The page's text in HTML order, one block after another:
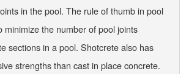
in the pool. The rule of thumb in pool
minimize the number of pool joints
sections in a pool. Shotcrete also has
strengths than cast in place concrete.